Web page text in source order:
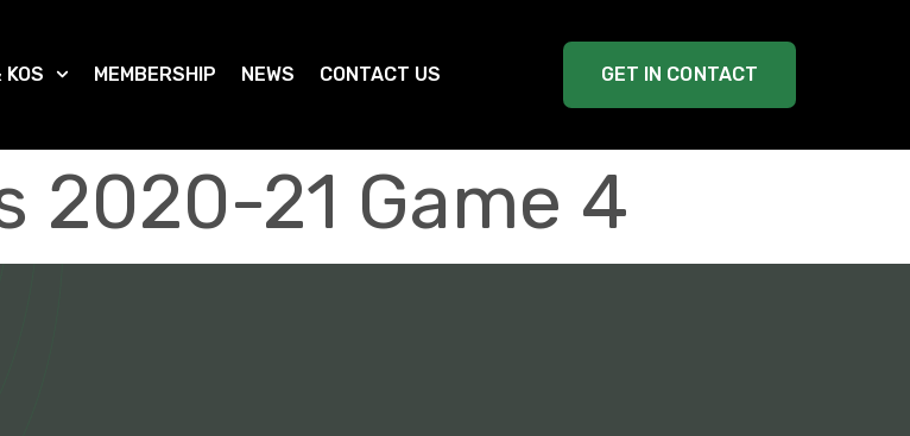
KOS MEMBERSHIP NEWS CONTACT US GET IN CONTACT
2020-21 Game 4